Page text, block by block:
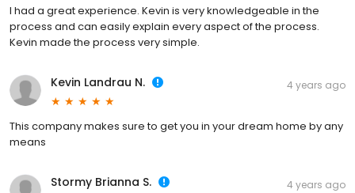
I had a great experience. Kevin is very knowledgeable in the
process and can easily explain every aspect of the process.
Kevin made the process very simple.
Kevin Landrau N. 4 years ago
This company makes sure to get you in your dream home by any
means
Stormy Brianna S. 4 years ago